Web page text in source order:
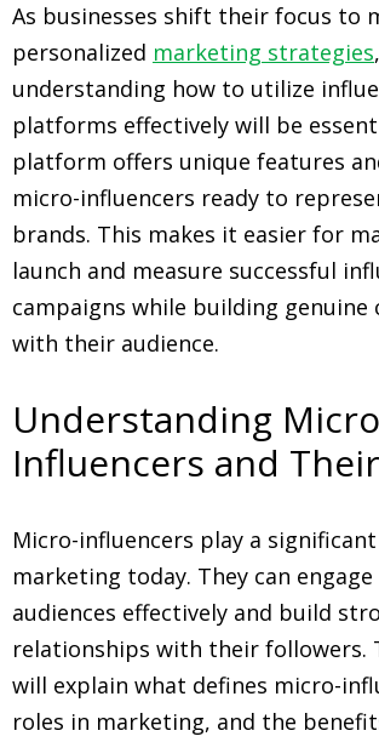
As businesses shift their focus to
personalized marketing strategies,
understanding how to utilize
platforms effectively will be
platform offers unique features
micro-influencers ready to
brands. This makes it easier for
launch and measure successful
campaigns while building genuine
with their audience.
Understanding
Influencers and
Micro-influencers play a
marketing today. They can engage
audiences effectively and build
relationships with their followers.
will explain what defines micro-
roles in marketing, and the